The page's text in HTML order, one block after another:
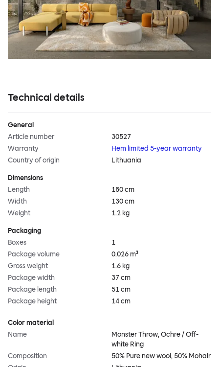
Technical details
General
Article number
30527
Warranty
Hem limited 5-year warranty
Country of origin
Lithuania
Dimensions
Length
180 cm
Width
130 cm
Weight
1.2 kg
Packaging
Boxes
1
Package volume
0.026 m³
Gross weight
1.6 kg
Package width
37 cm
Package length
51 cm
Package height
14 cm
Color material
Name
Monster Throw, Ochre / Off-
white Ring
Composition
50% Pure new wool, 50% Mohair